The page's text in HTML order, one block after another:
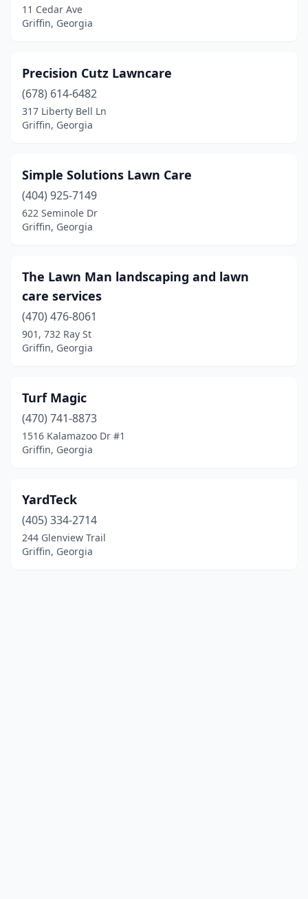
11 Cedar Ave
Griffin, Georgia
Precision Cutz Lawncare
(678) 614-6482
317 Liberty Bell Ln
Griffin, Georgia
Simple Solutions Lawn Care
(404) 925-7149
622 Seminole Dr
Griffin, Georgia
The Lawn Man landscaping and lawn
care services
(470) 476-8061
901, 732 Ray St
Griffin, Georgia
Turf Magic
(470) 741-8873
1516 Kalamazoo Dr #1
Griffin, Georgia
YardTeck
(405) 334-2714
244 Glenview Trail
Griffin, Georgia